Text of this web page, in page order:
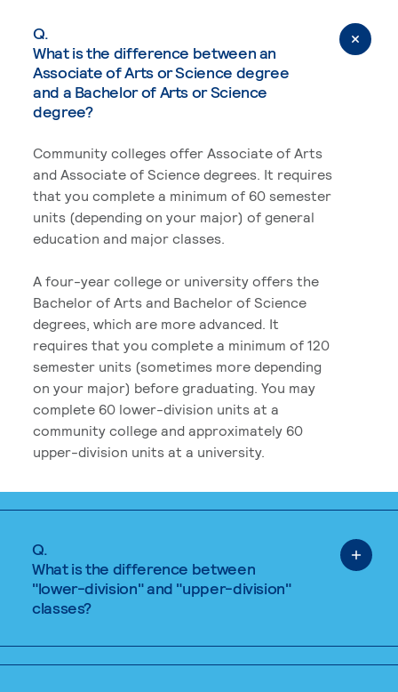
Q.
What is the difference between an
Associate of Arts or Science degree
and a Bachelor of Arts or Science
degree?
Community colleges offer Associate of Arts
and Associate of Science degrees. It requires
that you complete a minimum of 60 semester
units (depending on your major) of general
education and major classes.
A four-year college or university offers the
Bachelor of Arts and Bachelor of Science
degrees, which are more advanced. It
requires that you complete a minimum of 120
semester units (sometimes more depending
on your major) before graduating. You may
complete 60 lower-division units at a
community college and approximately 60
upper-division units at a university.
Q.
What is the difference between
"lower-division" and "upper-division"
classes?